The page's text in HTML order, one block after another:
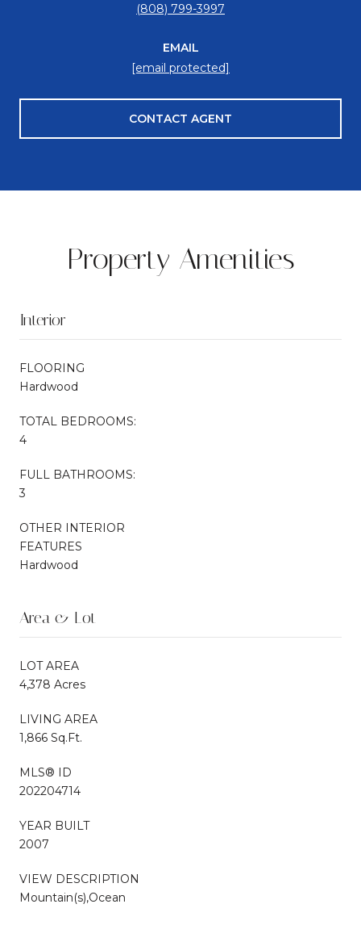
(808) 799-3997
EMAIL
[email protected]
CONTACT AGENT
Property Amenities
Interior
FLOORING
Hardwood
TOTAL BEDROOMS:
4
FULL BATHROOMS:
3
OTHER INTERIOR
FEATURES
Hardwood
Area & Lot
LOT AREA
4,378 Acres
LIVING AREA
1,866 Sq.Ft.
MLS® ID
202204714
YEAR BUILT
2007
VIEW DESCRIPTION
Mountain(s),Ocean